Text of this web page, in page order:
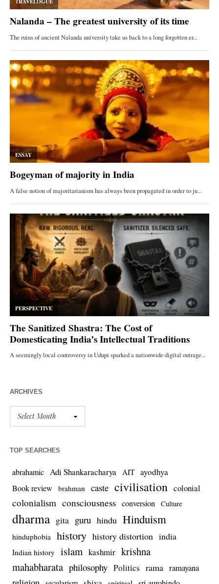
ARCHIVES
TOP SEARCHES
abrahamic Adi Shankaracharya AIT ayodhya
Book review brahman caste civilisation colonial
colonialism consciousness conversion Culture
dharma gita guru hindu Hinduism
hinduphobia history history distortion india
Indian history islam kashmir krishna
mahabharata philosophy Politics rama ramayana